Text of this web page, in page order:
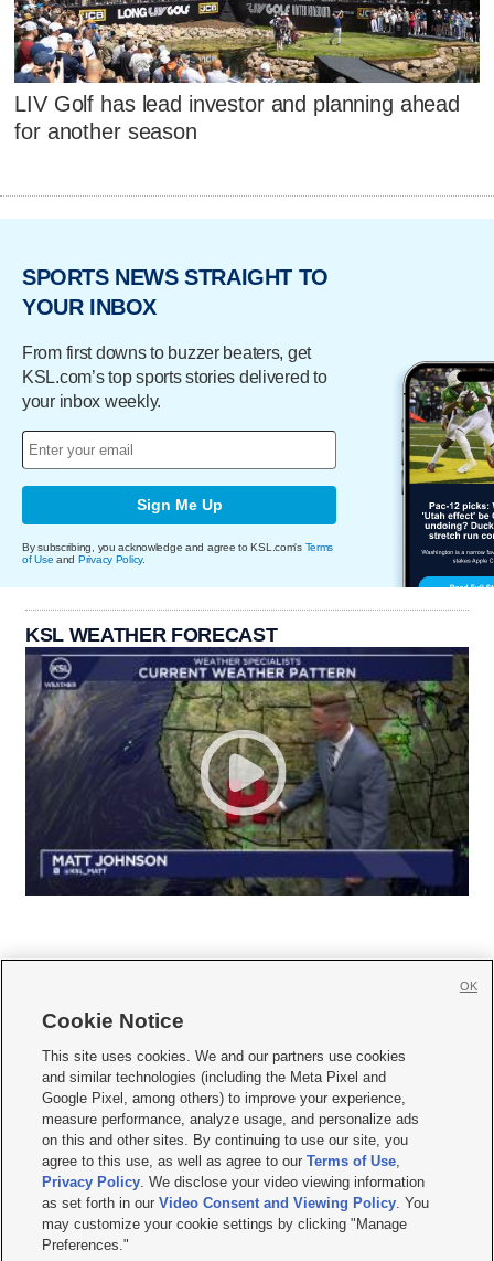
LIV Golf has lead investor and planning ahead
for another season
SPORTS NEWS STRAIGHT TO
YOUR INBOX
From first downs to buzzer beaters, get
KSL.com’s top sports stories delivered to
your inbox weekly.
Sign Me Up
By subscribing, you acknowledge and agree to KSL.com's Terms
of Use and Privacy Policy.
KSL WEATHER FORECAST
     
Mobile Apps| Newsletter|Advertise|Contact Us|Careers with KSL.com
Privacy Statement Video Consent Viewing Policy
Do Not Sell or Share My Data|EEO Public File Report| KSL-TV FCC Public File
KSL FM Radio FCC Public File|KSL AM Radio FCC Public File |FCC Applications
Closed Captioning Assistance
© 2026KSL Media| KSL Broadcasting Salt Lake City UT | Site hosted & managed
by KSL Media - a Deseret Media Company
Cookie Notice
This site uses cookies. We and our partners use cookies
and similar technologies (including the Meta Pixel and
Google Pixel, among others) to improve your experience,
measure performance, analyze usage, and personalize ads
on this and other sites. By continuing to use our site, you
agree to this use, as well as agree to ourTerms of Use,
Privacy Policy. We disclose your video viewing information
as set forth in ourVideo Consent and Viewing Policy. You
may customize your cookie settings by clicking "Manage
Preferences."
OK